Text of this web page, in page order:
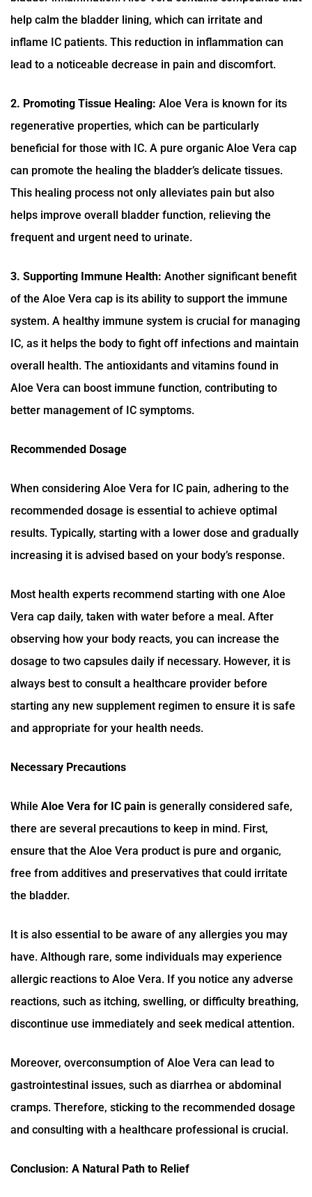
help calm the bladder lining, which can irritate and
inflame IC patients. This reduction in inflammation can
lead to a noticeable decrease in pain and discomfort.
2. Promoting Tissue Healing: Aloe Vera is known for its
regenerative properties, which can be particularly
beneficial for those with IC. A pure organic Aloe Vera cap
can promote the healing the bladder’s delicate tissues.
This healing process not only alleviates pain but also
helps improve overall bladder function, relieving the
frequent and urgent need to urinate.
3. Supporting Immune Health: Another significant benefit
of the Aloe Vera cap is its ability to support the immune
system. A healthy immune system is crucial for managing
IC, as it helps the body to fight off infections and maintain
overall health. The antioxidants and vitamins found in
Aloe Vera can boost immune function, contributing to
better management of IC symptoms.
Recommended Dosage
When considering Aloe Vera for IC pain, adhering to the
recommended dosage is essential to achieve optimal
results. Typically, starting with a lower dose and gradually
increasing it is advised based on your body’s response.
Most health experts recommend starting with one Aloe
Vera cap daily, taken with water before a meal. After
observing how your body reacts, you can increase the
dosage to two capsules daily if necessary. However, it is
always best to consult a healthcare provider before
starting any new supplement regimen to ensure it is safe
and appropriate for your health needs.
Necessary Precautions
While Aloe Vera for IC pain is generally considered safe,
there are several precautions to keep in mind. First,
ensure that the Aloe Vera product is pure and organic,
free from additives and preservatives that could irritate
the bladder.
It is also essential to be aware of any allergies you may
have. Although rare, some individuals may experience
allergic reactions to Aloe Vera. If you notice any adverse
reactions, such as itching, swelling, or difficulty breathing,
discontinue use immediately and seek medical attention.
Moreover, overconsumption of Aloe Vera can lead to
gastrointestinal issues, such as diarrhea or abdominal
cramps. Therefore, sticking to the recommended dosage
and consulting with a healthcare professional is crucial.
Conclusion: A Natural Path to Relief